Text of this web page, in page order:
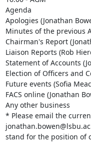
Agenda
Apologies (Jonathan
Minutes of the previous
Chairman's Report
Liaison Reports (Rob
Statement of Accounts
Election of Officers and
Future events (Sofia
FACS online (Jonathan
Any other business
* Please email the
stand for the position of